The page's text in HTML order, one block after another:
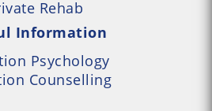
Rehab
Information
Psychology
Counselling